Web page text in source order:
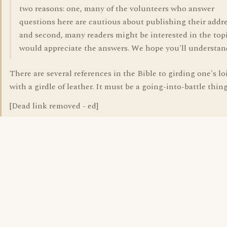
two reasons: one, many of the volunteers who answer
questions here are cautious about publishing their
and second, many readers might be interested in the
would appreciate the answers. We hope you'll
There are several references in the Bible to girding one's
with a girdle of leather. It must be a going-into-battle
[Dead link removed - ed]